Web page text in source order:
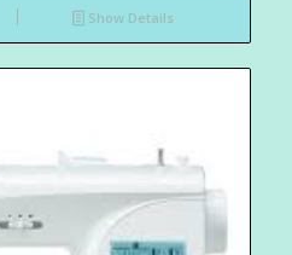
Show Details